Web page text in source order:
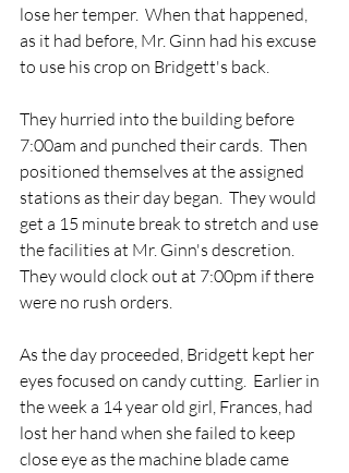
lose her temper.  When that happened,
as it had before, Mr. Ginn had his excuse
to use his crop on Bridgett's back.
They hurried into the building before
7:00am and punched their cards.  Then
positioned themselves at the assigned
stations as their day began.  They would
get a 15 minute break to stretch and use
the facilities at Mr. Ginn's descretion.
They would clock out at 7:00pm if there
were no rush orders.
As the day proceeded, Bridgett kept her
eyes focused on candy cutting.  Earlier in
the week a 14 year old girl, Frances, had
lost her hand when she failed to keep
close eye as the machine blade came